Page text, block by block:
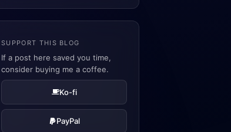
SUPPORT THIS BLOG
If a post here saved you time,
consider buying me a coffee.
Ko-fi
PayPal